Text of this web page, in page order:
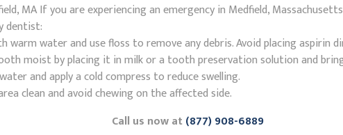
MA If you are experiencing an emergency in Medfield,
dentist:
warm water and use floss to remove any debris. Avoid placing aspirin
moist by placing it in milk or a tooth preservation solution and
and apply a cold compress to reduce swelling.
clean and avoid chewing on the affected side.
Call us now at(877) 908-6889